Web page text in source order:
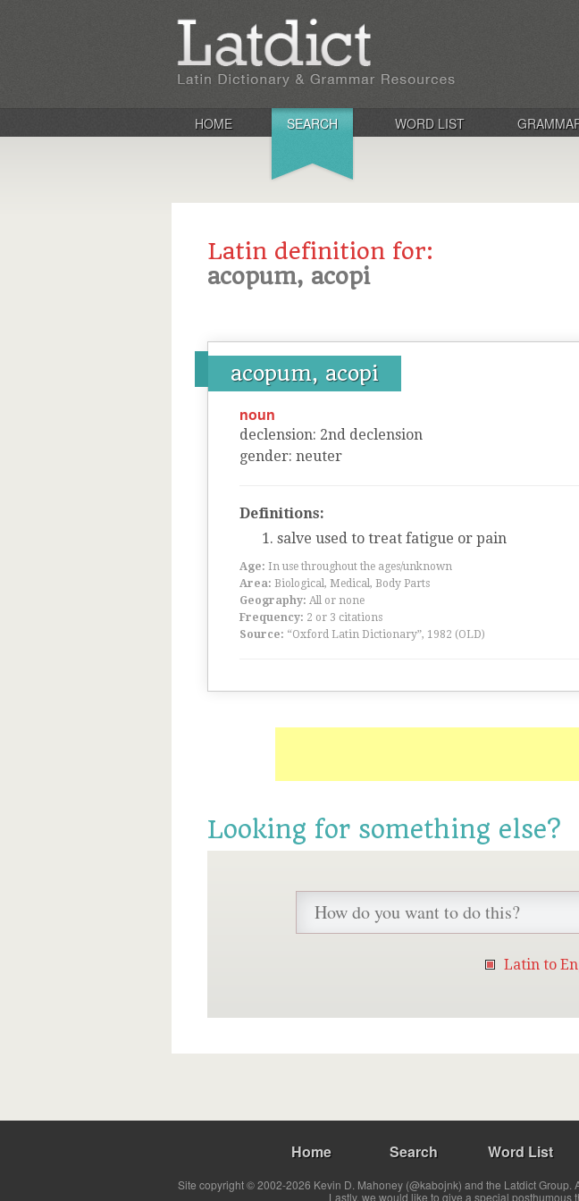
HOME SEARCH WORD LIST
Latin definition for:
acopum, acopi
acopum, acopi
noun
declension: 2nd declension
gender: neuter
Definitions:
salve used to treat fatigue or pain
Age: In use throughout the ages/unknown
Area: Biological, Medical, Body Parts
Geography: All or none
Frequency: 2 or 3 citations
Source: “Oxford Latin Dictionary”, 1982 (OLD)
Looking for something else?
Latin to
Home Search Word List
Site copyright © 2002-2026 Kevin D. Mahoney (@kabojnk) and the Latdict
Lastly, we would like to give a special posthumous